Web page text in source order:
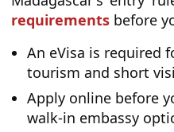
requirements before
An eVisa is required
tourism and short
Apply online before
walk-in embassy